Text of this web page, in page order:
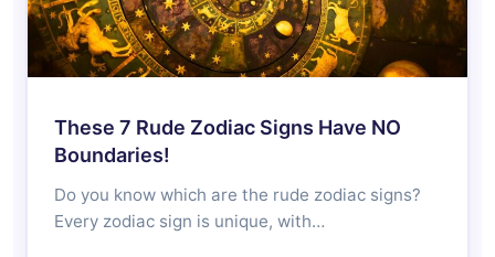
These 7 Rude Zodiac Signs Have NO
Boundaries!
Do you know which are the rude zodiac signs?
Every zodiac sign is unique, with…